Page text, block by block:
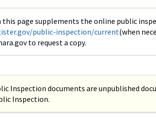
this page supplements the online public
public-inspection/current(when
to request a copy.
Inspection documents are unpublished
Inspection.